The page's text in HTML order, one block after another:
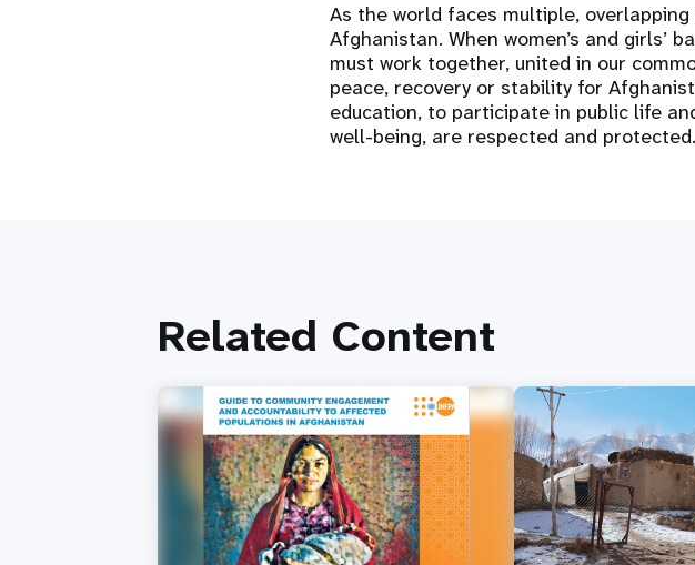
As the world faces multiple,
Afghanistan. When women’s and girls’
must work together, united in our
peace, recovery or stability for
education, to participate in public life
well-being, are respected and protected.
Related Content